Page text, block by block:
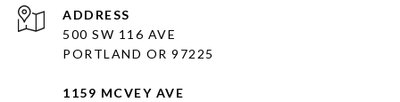
ADDRESS
500 SW 116 AVE
PORTLAND OR 97225
1159 MCVEY AVE